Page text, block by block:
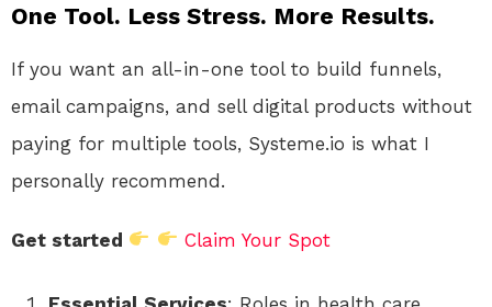
One Tool. Less Stress. More Results.
If you want an all-in-one tool to build funnels,
email campaigns, and sell digital products without
paying for multiple tools, Systeme.io is what I
personally recommend.
Get started Claim Your Spot